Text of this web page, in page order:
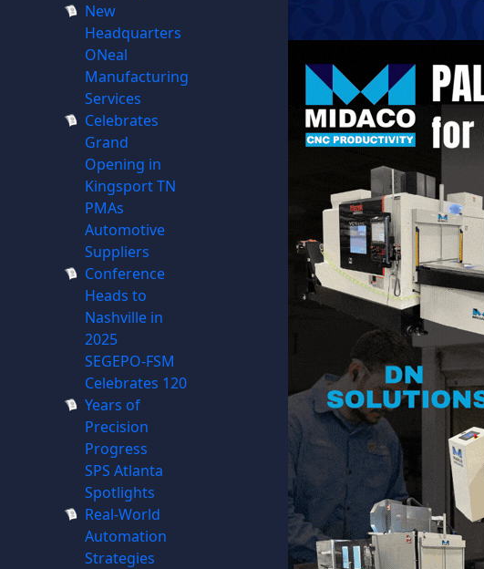
New
Headquarters
ONeal
Manufacturing
Services
Celebrates
Grand
Opening in
Kingsport TN
PMAs
Automotive
Suppliers
Conference
Heads to
Nashville in
2025
SEGEPO-FSM
Celebrates 120
Years of
Precision
Progress
SPS Atlanta
Spotlights
Real-World
Automation
Strategies